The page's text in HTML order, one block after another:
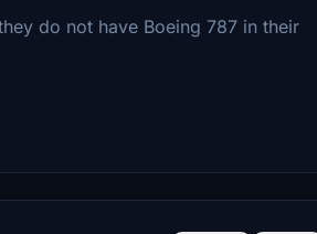
do not have Boeing 787 in their